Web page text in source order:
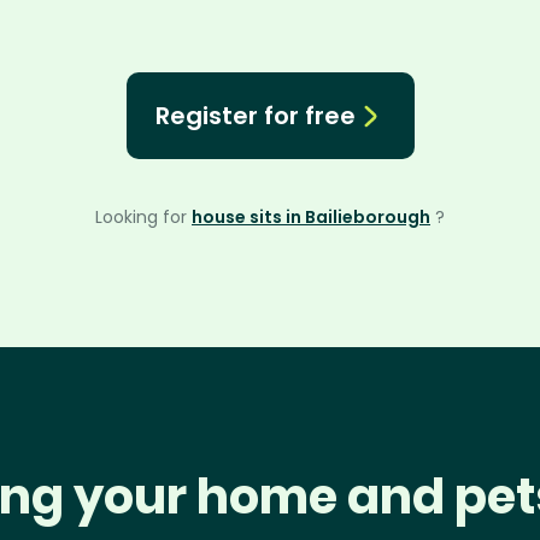
Register for free
Looking for house sits in Bailieborough ?
your home and